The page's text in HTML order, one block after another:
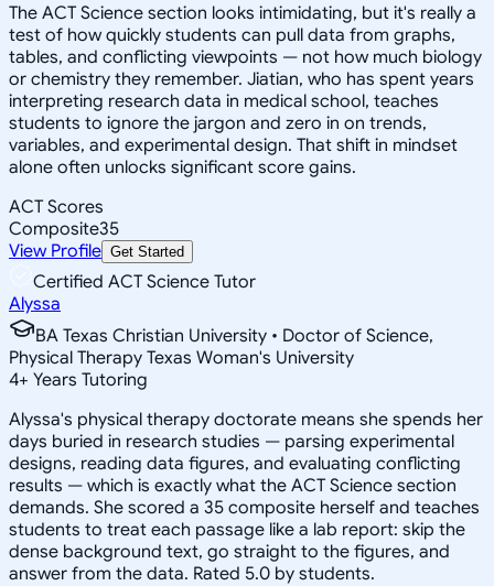
The ACT Science section looks intimidating, but it's really a
test of how quickly students can pull data from graphs,
tables, and conflicting viewpoints — not how much biology
or chemistry they remember. Jiatian, who has spent years
interpreting research data in medical school, teaches
students to ignore the jargon and zero in on trends,
variables, and experimental design. That shift in mindset
alone often unlocks significant score gains.
ACT Scores
Composite35
View Profile Get Started
Certified ACT Science Tutor
Alyssa
BA Texas Christian University • Doctor of Science,
Physical Therapy Texas Woman's University
4+ Years Tutoring
Alyssa's physical therapy doctorate means she spends her
days buried in research studies — parsing experimental
designs, reading data figures, and evaluating conflicting
results — which is exactly what the ACT Science section
demands. She scored a 35 composite herself and teaches
students to treat each passage like a lab report: skip the
dense background text, go straight to the figures, and
answer from the data. Rated 5.0 by students.